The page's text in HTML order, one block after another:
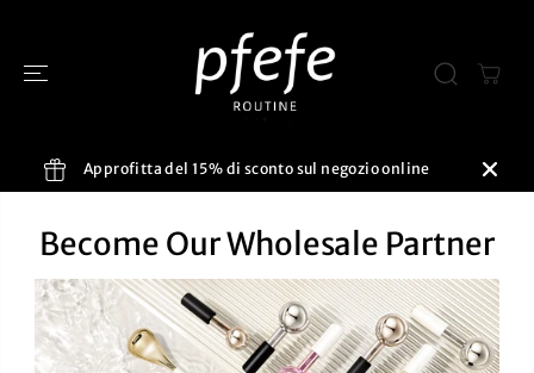
Approfitta del 15% di sconto sul negozio online
Become Our Wholesale Partner